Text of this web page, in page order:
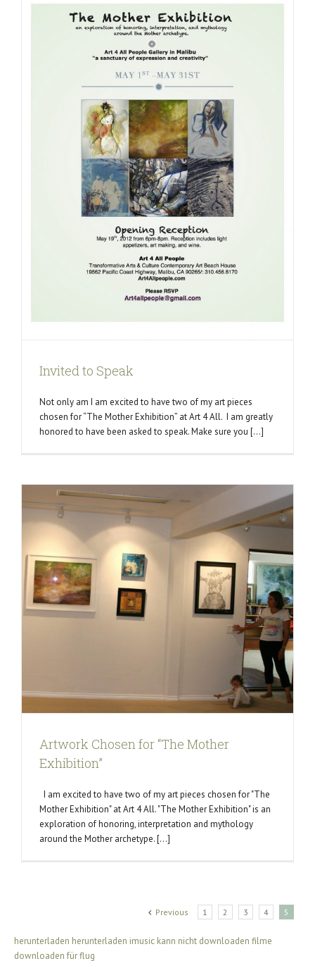
Invited to Speak
Not only am I am excited to have two of my art pieces
chosen for “The Mother Exhibition” at Art 4 All. I am greatly
honored to have been asked to speak. Make sure you [...]
Artwork Chosen for “The Mother
Exhibition”
I am excited to have two of my art pieces chosen for "The
Mother Exhibition" at Art 4 All. "The Mother Exhibition" is an
exploration of honoring, interpretation and mythology
around the Mother archetype. [...]
Previous 1 2 3 4 5
herunterladen herunterladen imusic kann nicht downloaden filme
downloaden für flug